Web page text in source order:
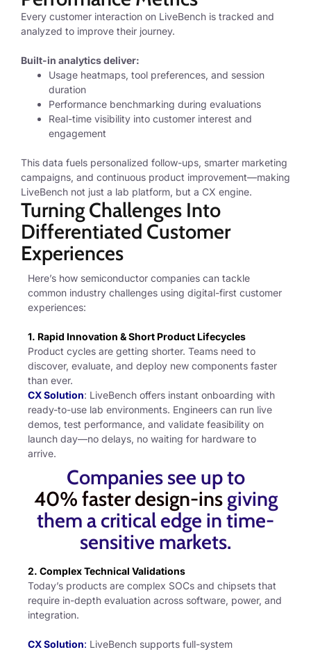
Every customer interaction on LiveBench is tracked and
analyzed to improve their journey.
Built-in analytics deliver:
Usage heatmaps, tool preferences, and session
duration
Performance benchmarking during evaluations
Real-time visibility into customer interest and
engagement
This data fuels personalized follow-ups, smarter marketing
campaigns, and continuous product improvement—making
LiveBench not just a lab platform, but a CX engine.
Turning Challenges Into
Differentiated Customer
Experiences
Here’s how semiconductor companies can tackle
common industry challenges using digital-first customer
experiences:
1. Rapid Innovation & Short Product Lifecycles
Product cycles are getting shorter. Teams need to
discover, evaluate, and deploy new components faster
than ever.
CX Solution: LiveBench offers instant onboarding with
ready-to-use lab environments. Engineers can run live
demos, test performance, and validate feasibility on
launch day—no delays, no waiting for hardware to
arrive.
Companies see up to
40% faster design-ins giving
them a critical edge in time-
sensitive markets.
2. Complex Technical Validations
Today’s products are complex SOCs and chipsets that
require in-depth evaluation across software, power, and
integration.
CX Solution: LiveBench supports full-system